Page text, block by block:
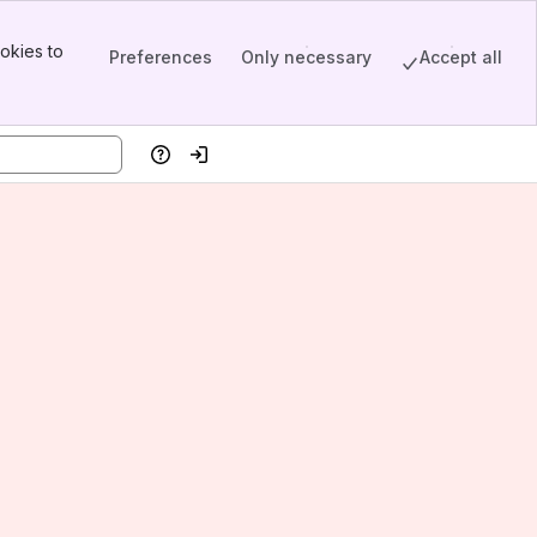
to
Preferences Only necessary Accept all
HelpLog in